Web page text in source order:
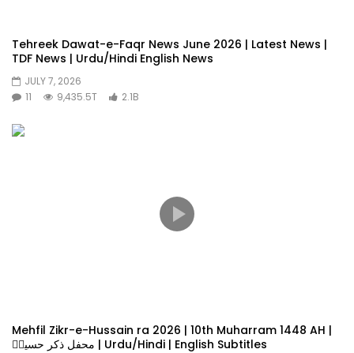
Tehreek Dawat-e-Faqr News June 2026 | Latest News |
TDF News | Urdu/Hindi English News
JULY 7, 2026
11
9,435.5T 2.1B
Mehfil Zikr-e-Hussain ra 2026 | 10th Muharram 1448 AH |
محفل ذکر حسینؓ | Urdu/Hindi | English Subtitles